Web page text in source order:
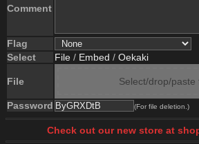
Comment
Flag
Select
File / Embed / Oekaki
File Select/drop/paste
Password (For file deletion.)
Check out our new store at